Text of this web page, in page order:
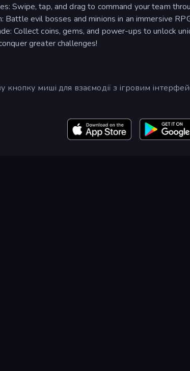
Swipe, tap, and drag to command your team
Battle evil bosses and minions in an immersive
Collect coins, gems, and power-ups to unlock
greater challenges!
кнопку миші для взаємодії з ігровим